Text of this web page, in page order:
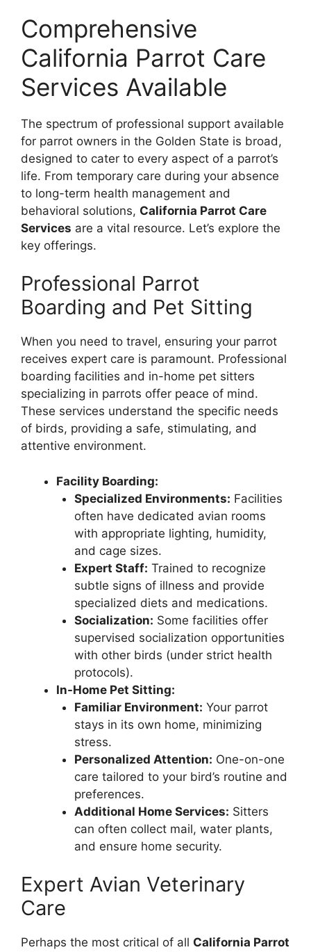
Comprehensive
California Parrot Care
Services Available
The spectrum of professional support available
for parrot owners in the Golden State is broad,
designed to cater to every aspect of a parrot’s
life. From temporary care during your absence
to long-term health management and
behavioral solutions, California Parrot Care
Services are a vital resource. Let’s explore the
key offerings.
Professional Parrot
Boarding and Pet Sitting
When you need to travel, ensuring your parrot
receives expert care is paramount. Professional
boarding facilities and in-home pet sitters
specializing in parrots offer peace of mind.
These services understand the specific needs
of birds, providing a safe, stimulating, and
attentive environment.
Facility Boarding:
Specialized Environments: Facilities
often have dedicated avian rooms
with appropriate lighting, humidity,
and cage sizes.
Expert Staff: Trained to recognize
subtle signs of illness and provide
specialized diets and medications.
Socialization: Some facilities offer
supervised socialization opportunities
with other birds (under strict health
protocols).
In-Home Pet Sitting:
Familiar Environment: Your parrot
stays in its own home, minimizing
stress.
Personalized Attention: One-on-one
care tailored to your bird’s routine and
preferences.
Additional Home Services: Sitters
can often collect mail, water plants,
and ensure home security.
Expert Avian Veterinary
Care
Perhaps the most critical of all California Parrot